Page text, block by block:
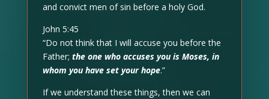
and convict men of sin before a holy God.
John 5:45
“Do not think that I will accuse you before the
Father; the one who accuses you is Moses, in
whom you have set your hope.”
If we understand these things, then we can